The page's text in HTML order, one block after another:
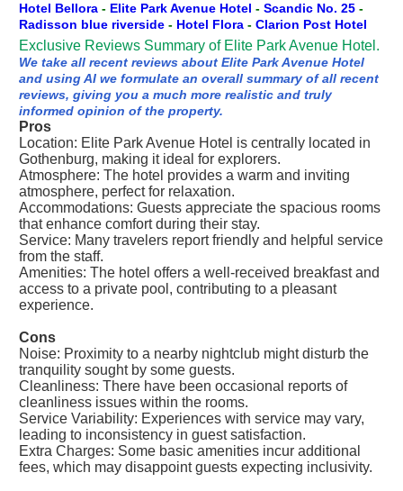
Hotel Bellora - Elite Park Avenue Hotel - Scandic No. 25 -
Radisson blue riverside - Hotel Flora - Clarion Post Hotel
Exclusive Reviews Summary of Elite Park Avenue Hotel.
We take all recent reviews about Elite Park Avenue Hotel
and using AI we formulate an overall summary of all recent
reviews, giving you a much more realistic and truly
informed opinion of the property.
Pros
Location: Elite Park Avenue Hotel is centrally located in
Gothenburg, making it ideal for explorers.
Atmosphere: The hotel provides a warm and inviting
atmosphere, perfect for relaxation.
Accommodations: Guests appreciate the spacious rooms
that enhance comfort during their stay.
Service: Many travelers report friendly and helpful service
from the staff.
Amenities: The hotel offers a well-received breakfast and
access to a private pool, contributing to a pleasant
experience.
Cons
Noise: Proximity to a nearby nightclub might disturb the
tranquility sought by some guests.
Cleanliness: There have been occasional reports of
cleanliness issues within the rooms.
Service Variability: Experiences with service may vary,
leading to inconsistency in guest satisfaction.
Extra Charges: Some basic amenities incur additional
fees, which may disappoint guests expecting inclusivity.